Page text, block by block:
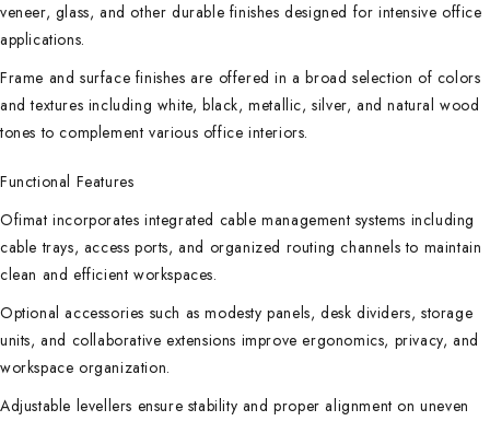
veneer, glass, and other durable finishes designed for intensive office
applications.
Frame and surface finishes are offered in a broad selection of colors
and textures including white, black, metallic, silver, and natural wood
tones to complement various office interiors.
Functional Features
Ofimat incorporates integrated cable management systems including
cable trays, access ports, and organized routing channels to maintain
clean and efficient workspaces.
Optional accessories such as modesty panels, desk dividers, storage
units, and collaborative extensions improve ergonomics, privacy, and
workspace organization.
Adjustable levellers ensure stability and proper alignment on uneven